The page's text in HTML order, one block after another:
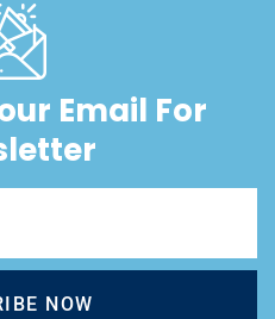
Email For
NOW